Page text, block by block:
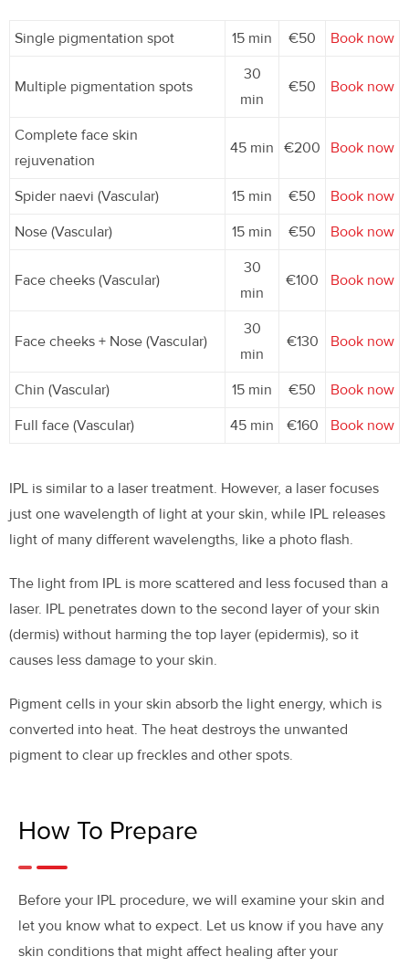
Single pigmentation spot 15 min €50 Book now
Multiple pigmentation spots
30
min
€50 Book now
Complete face skin
rejuvenation
45 min €200 Book now
Spider naevi (Vascular) 15 min €50
Book now
Nose (Vascular)
15 min €50 Book now
Face cheeks (Vascular)
30
min
€100 Book now
Face cheeks + Nose (Vascular)
30
min
€130 Book now
Chin (Vascular) 15 min €50
Book now
Full face (Vascular)
45 min €160 Book now
IPL is similar to a laser treatment. However, a laser focuses
just one wavelength of light at your skin, while IPL releases
light of many different wavelengths, like a photo flash.
The light from IPL is more scattered and less focused than a
laser. IPL penetrates down to the second layer of your skin
(dermis) without harming the top layer (epidermis), so it
causes less damage to your skin.
Pigment cells in your skin absorb the light energy, which is
converted into heat. The heat destroys the unwanted
pigment to clear up freckles and other spots.
How To Prepare
Before your IPL procedure, we will examine your skin and
let you know what to expect. Let us know if you have any
skin conditions that might affect healing after your